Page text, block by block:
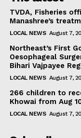
TVDA, Fisheries
Manashree’s
LOCAL NEWS August 7,
Northeast’s First
Oesophageal
Bihari Vajpayee
LOCAL NEWS August 7,
266 children to
Khowai from Aug
LOCAL NEWS August 7,